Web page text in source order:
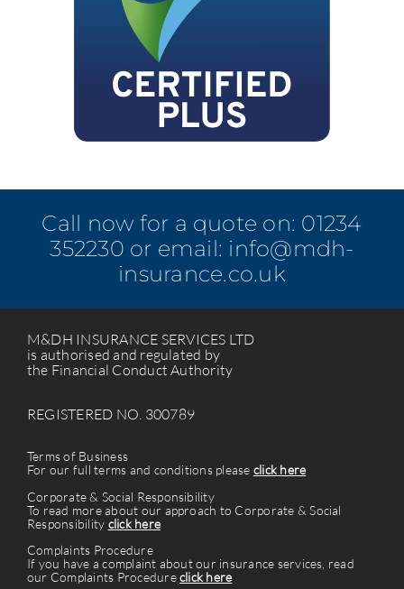
Call now for a quote on: 01234
352230 or email: info@mdh-
insurance.co.uk
M&DH INSURANCE SERVICES LTD
is authorised and regulated by
the Financial Conduct Authority
REGISTERED NO. 300789
Terms of Business
For our full terms and conditions please click here
Corporate & Social Responsibility
To read more about our approach to Corporate & Social
Responsibility click here
Complaints Procedure
If you have a complaint about our insurance services, read
our Complaints Procedureclick here